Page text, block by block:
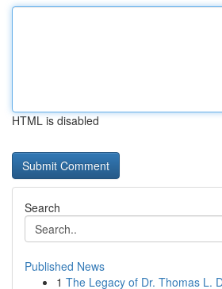
HTML is disabled
Search
Published News
1 The Legacy of Dr. Thomas L.